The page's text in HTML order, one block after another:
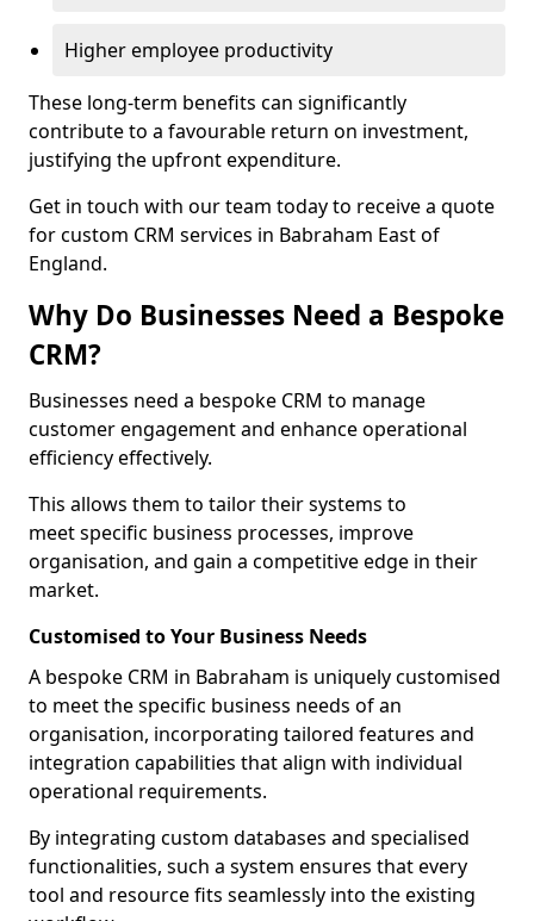
Higher employee productivity
These long-term benefits can significantly
contribute to a favourable return on investment,
justifying the upfront expenditure.
Get in touch with our team today to receive a quote
for custom CRM services in Babraham East of
England.
Why Do Businesses Need a Bespoke
CRM?
Businesses need a bespoke CRM to manage
customer engagement and enhance operational
efficiency effectively.
This allows them to tailor their systems to
meet specific business processes, improve
organisation, and gain a competitive edge in their
market.
Customised to Your Business Needs
A bespoke CRM in Babraham is uniquely customised
to meet the specific business needs of an
organisation, incorporating tailored features and
integration capabilities that align with individual
operational requirements.
By integrating custom databases and specialised
functionalities, such a system ensures that every
tool and resource fits seamlessly into the existing